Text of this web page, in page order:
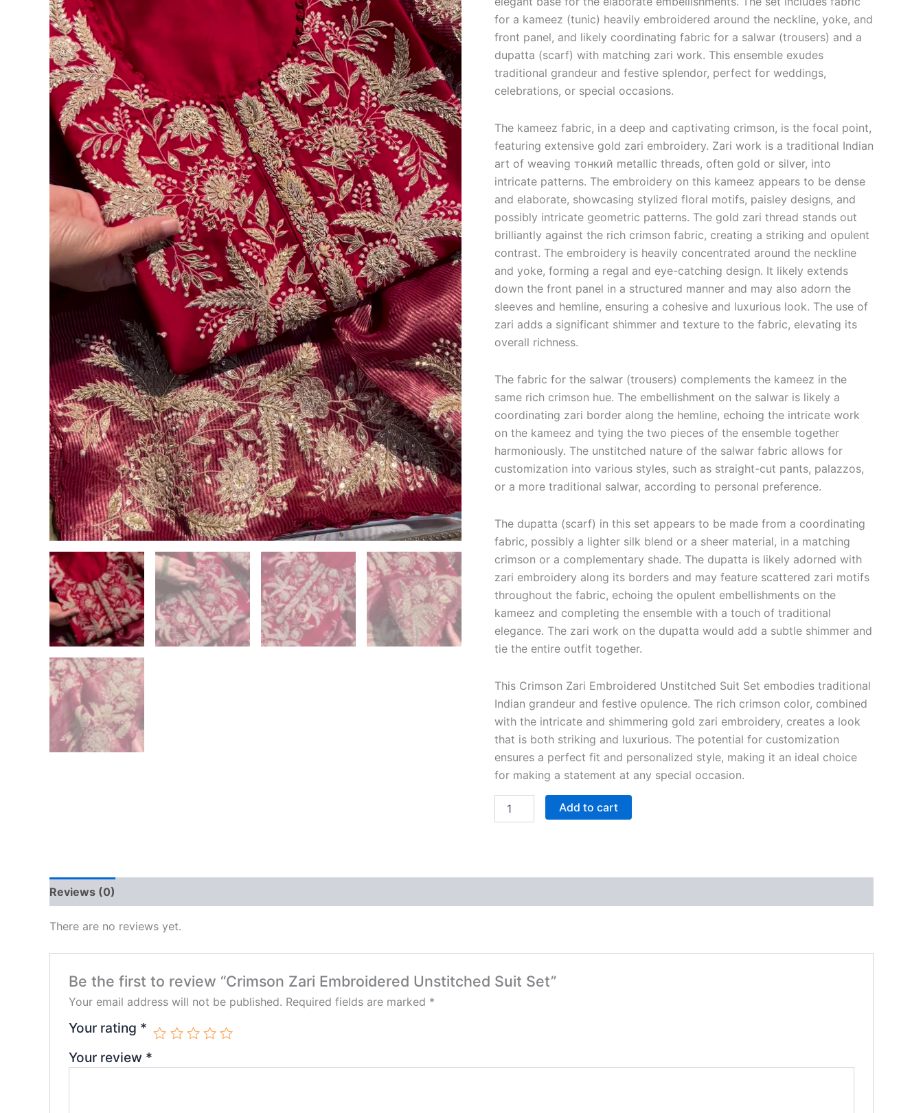
for a kameez (tunic) heavily embroidered around the neckline, yoke, and
front panel, and likely coordinating fabric for a salwar (trousers) and a
dupatta (scarf) with matching zari work. This ensemble exudes
traditional grandeur and festive splendor, perfect for weddings,
celebrations, or special occasions.
The kameez fabric, in a deep and captivating crimson, is the focal point,
featuring extensive gold zari embroidery. Zari work is a traditional Indian
art of weaving тонкий metallic threads, often gold or silver, into
intricate patterns. The embroidery on this kameez appears to be dense
and elaborate, showcasing stylized floral motifs, paisley designs, and
possibly intricate geometric patterns. The gold zari thread stands out
brilliantly against the rich crimson fabric, creating a striking and opulent
contrast. The embroidery is heavily concentrated around the neckline
and yoke, forming a regal and eye-catching design. It likely extends
down the front panel in a structured manner and may also adorn the
sleeves and hemline, ensuring a cohesive and luxurious look. The use of
zari adds a significant shimmer and texture to the fabric, elevating its
overall richness.
The fabric for the salwar (trousers) complements the kameez in the
same rich crimson hue. The embellishment on the salwar is likely a
coordinating zari border along the hemline, echoing the intricate work
on the kameez and tying the two pieces of the ensemble together
harmoniously. The unstitched nature of the salwar fabric allows for
customization into various styles, such as straight-cut pants, palazzos,
or a more traditional salwar, according to personal preference.
The dupatta (scarf) in this set appears to be made from a coordinating
fabric, possibly a lighter silk blend or a sheer material, in a matching
crimson or a complementary shade. The dupatta is likely adorned with
zari embroidery along its borders and may feature scattered zari motifs
throughout the fabric, echoing the opulent embellishments on the
kameez and completing the ensemble with a touch of traditional
elegance. The zari work on the dupatta would add a subtle shimmer and
tie the entire outfit together.
This Crimson Zari Embroidered Unstitched Suit Set embodies traditional
Indian grandeur and festive opulence. The rich crimson color, combined
with the intricate and shimmering gold zari embroidery, creates a look
that is both striking and luxurious. The potential for customization
ensures a perfect fit and personalized style, making it an ideal choice
for making a statement at any special occasion.
Add to cart
Reviews (0)
There are no reviews yet.
Be the first to review “Crimson Zari Embroidered Unstitched Suit Set”
Your email address will not be published. Required fields are marked *
Your rating *
Your review *